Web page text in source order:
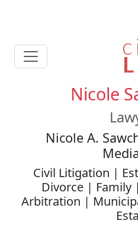
Nicole
Nicole A.
Civil Litigation |
Divorce | Family
Arbitration |